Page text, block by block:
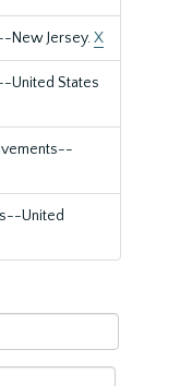
New Jersey.X
United States
United